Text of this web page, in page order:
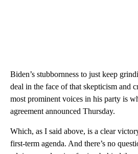
Biden’s stubbornness to just keep
deal in the face of that skepticism and
most prominent voices in his party is
agreement announced Thursday.
Which, as I said above, is a clear
first-term agenda. And there’s no